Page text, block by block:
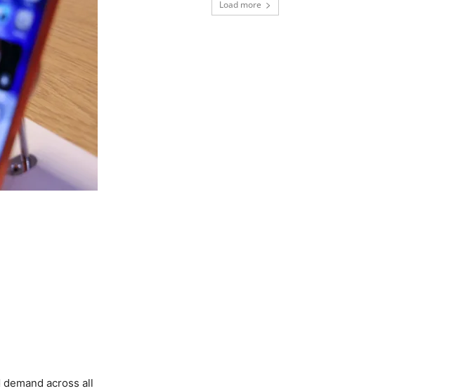
across all
Load more